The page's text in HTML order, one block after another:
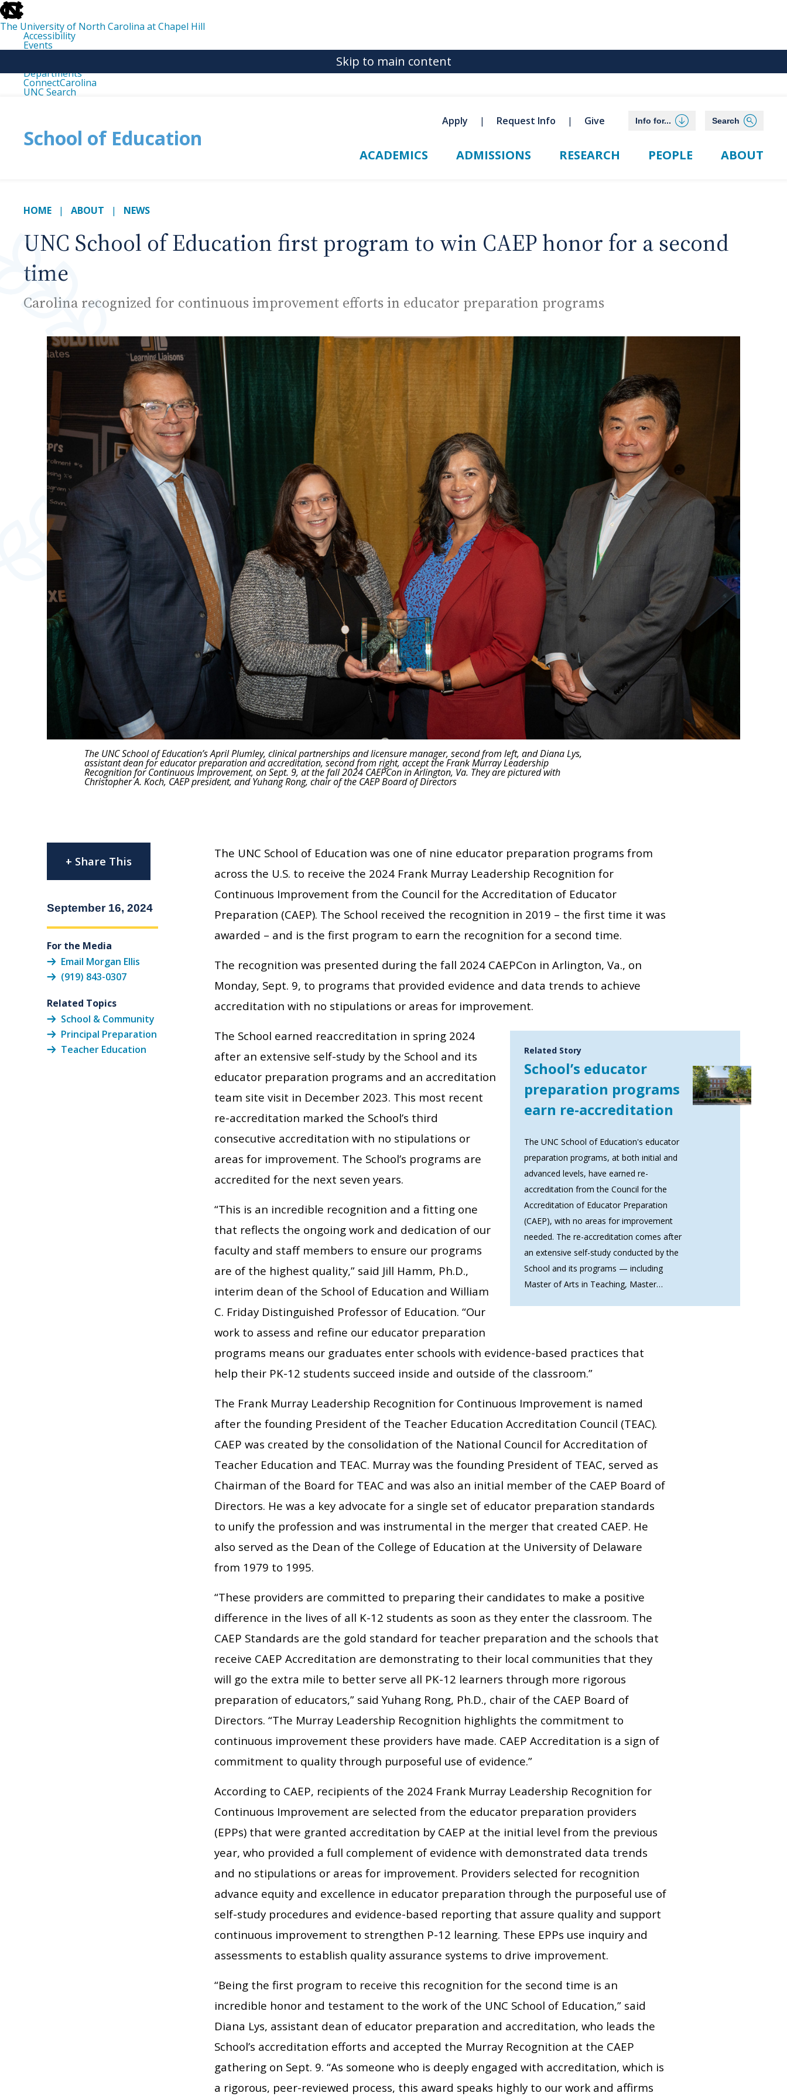
skip
to
the
end
the
The University of North Carolina at Chapel Hill
Accessibility
Events
Departments
ConnectCarolina
UNC Search
Skip to main content
School of Education
Apply Request Info Give Info for... Search
ACADEMICS ADMISSIONS RESEARCH PEOPLE ABOUT
HOME ABOUT NEWS
UNC School of Education first program to win CAEP honor for a second
time
Carolina recognized for continuous improvement efforts in educator preparation programs
The UNC School of Education’s April Plumley, clinical partnerships and licensure manager, second from left, and Diana Lys,
assistant dean for educator preparation and accreditation, second from right, accept the Frank Murray Leadership
Recognition for Continuous Improvement, on Sept. 9, at the fall 2024 CAEPCon in Arlington, Va. They are pictured with
Christopher A. Koch, CAEP president, and Yuhang Rong, chair of the CAEP Board of Directors
The UNC School of Education was one of nine educator preparation programs from
across the U.S. to receive the 2024 Frank Murray Leadership Recognition for
Continuous Improvement from the Council for the Accreditation of Educator
Preparation (CAEP). The School received the recognition in 2019 – the first time it was
awarded – and is the first program to earn the recognition for a second time.
The recognition was presented during the fall 2024 CAEPCon in Arlington, Va., on
Monday, Sept. 9, to programs that provided evidence and data trends to achieve
accreditation with no stipulations or areas for improvement.
Related Story
School’s educator
preparation programs
earn re-accreditation
The UNC School of Education's educator
preparation programs, at both initial and
advanced levels, have earned re-
accreditation from the Council for the
Accreditation of Educator Preparation
(CAEP), with no areas for improvement
needed. The re-accreditation comes after
an extensive self-study conducted by the
School and its programs — including
Master of Arts in Teaching, Master…
The School earned reaccreditation in spring 2024
after an extensive self-study by the School and its
educator preparation programs and an accreditation
team site visit in December 2023. This most recent
re-accreditation marked the School’s third
consecutive accreditation with no stipulations or
areas for improvement. The School’s programs are
accredited for the next seven years.
“This is an incredible recognition and a fitting one
that reflects the ongoing work and dedication of our
faculty and staff members to ensure our programs
are of the highest quality,” said Jill Hamm, Ph.D.,
interim dean of the School of Education and William
C. Friday Distinguished Professor of Education. “Our
work to assess and refine our educator preparation
programs means our graduates enter schools with evidence-based practices that
help their PK-12 students succeed inside and outside of the classroom.”
The Frank Murray Leadership Recognition for Continuous Improvement is named
after the founding President of the Teacher Education Accreditation Council (TEAC).
CAEP was created by the consolidation of the National Council for Accreditation of
Teacher Education and TEAC. Murray was the founding President of TEAC, served as
Chairman of the Board for TEAC and was also an initial member of the CAEP Board of
Directors. He was a key advocate for a single set of educator preparation standards
to unify the profession and was instrumental in the merger that created CAEP. He
also served as the Dean of the College of Education at the University of Delaware
from 1979 to 1995.
“These providers are committed to preparing their candidates to make a positive
difference in the lives of all K-12 students as soon as they enter the classroom. The
CAEP Standards are the gold standard for teacher preparation and the schools that
receive CAEP Accreditation are demonstrating to their local communities that they
will go the extra mile to better serve all PK-12 learners through more rigorous
preparation of educators,” said Yuhang Rong, Ph.D., chair of the CAEP Board of
Directors. “The Murray Leadership Recognition highlights the commitment to
continuous improvement these providers have made. CAEP Accreditation is a sign of
commitment to quality through purposeful use of evidence.”
According to CAEP, recipients of the 2024 Frank Murray Leadership Recognition for
Continuous Improvement are selected from the educator preparation providers
(EPPs) that were granted accreditation by CAEP at the initial level from the previous
year, who provided a full complement of evidence with demonstrated data trends
and no stipulations or areas for improvement. Providers selected for recognition
advance equity and excellence in educator preparation through the purposeful use of
self-study procedures and evidence-based reporting that assure quality and support
continuous improvement to strengthen P-12 learning. These EPPs use inquiry and
assessments to establish quality assurance systems to drive improvement.
“Being the first program to receive this recognition for the second time is an
incredible honor and testament to the work of the UNC School of Education,” said
Diana Lys, assistant dean of educator preparation and accreditation, who leads the
School’s accreditation efforts and accepted the Murray Recognition at the CAEP
gathering on Sept. 9. “As someone who is deeply engaged with accreditation, which is
a rigorous, peer-reviewed process, this award speaks highly to our work and affirms
+ Share This
September 16, 2024
For the Media
Email Morgan Ellis
(919) 843-0307
Related Topics
School & Community
Principal Preparation
Teacher Education